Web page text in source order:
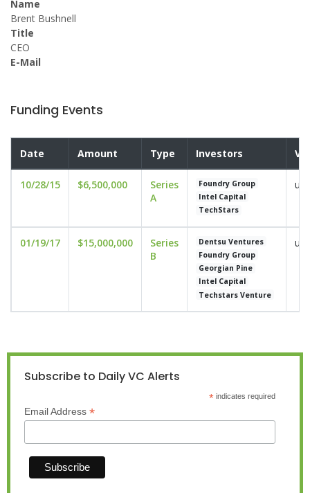
Name
Brent Bushnell
Title
CEO
E-Mail
Funding Events
Date Amount Type Investors
10/28/15 $6,500,000
Series
A
Foundry Group
Intel Capital
TechStars
01/19/17 $15,000,000
Series
B
Dentsu Ventures
Foundry Group
Georgian Pine
Intel Capital
Techstars Venture
Subscribe to Daily VC Alerts
*indicates required
Email Address *